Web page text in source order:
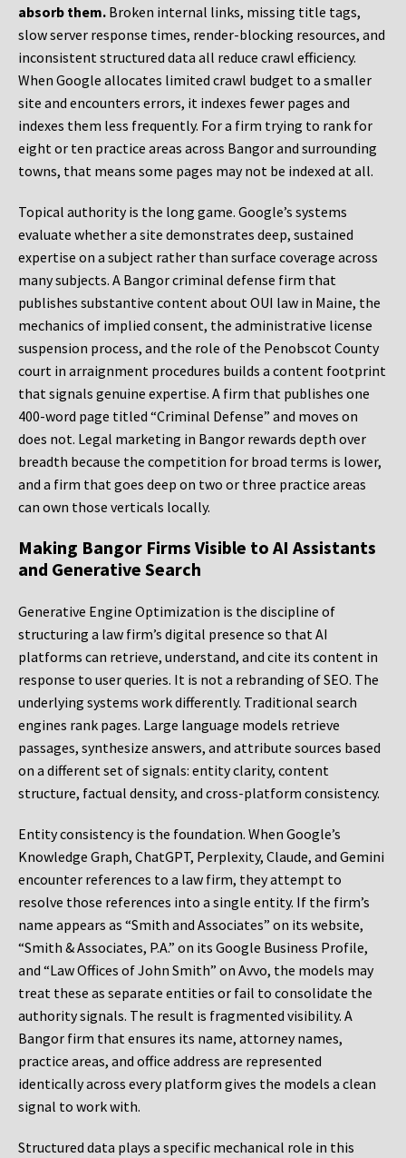
absorb them. Broken internal links, missing title tags,
slow server response times, render-blocking resources, and
inconsistent structured data all reduce crawl efficiency.
When Google allocates limited crawl budget to a smaller
site and encounters errors, it indexes fewer pages and
indexes them less frequently. For a firm trying to rank for
eight or ten practice areas across Bangor and surrounding
towns, that means some pages may not be indexed at all.
Topical authority is the long game. Google’s systems
evaluate whether a site demonstrates deep, sustained
expertise on a subject rather than surface coverage across
many subjects. A Bangor criminal defense firm that
publishes substantive content about OUI law in Maine, the
mechanics of implied consent, the administrative license
suspension process, and the role of the Penobscot County
court in arraignment procedures builds a content footprint
that signals genuine expertise. A firm that publishes one
400-word page titled “Criminal Defense” and moves on
does not. Legal marketing in Bangor rewards depth over
breadth because the competition for broad terms is lower,
and a firm that goes deep on two or three practice areas
can own those verticals locally.
Making Bangor Firms Visible to AI Assistants
and Generative Search
Generative Engine Optimization is the discipline of
structuring a law firm’s digital presence so that AI
platforms can retrieve, understand, and cite its content in
response to user queries. It is not a rebranding of SEO. The
underlying systems work differently. Traditional search
engines rank pages. Large language models retrieve
passages, synthesize answers, and attribute sources based
on a different set of signals: entity clarity, content
structure, factual density, and cross-platform consistency.
Entity consistency is the foundation. When Google’s
Knowledge Graph, ChatGPT, Perplexity, Claude, and Gemini
encounter references to a law firm, they attempt to
resolve those references into a single entity. If the firm’s
name appears as “Smith and Associates” on its website,
“Smith & Associates, P.A.” on its Google Business Profile,
and “Law Offices of John Smith” on Avvo, the models may
treat these as separate entities or fail to consolidate the
authority signals. The result is fragmented visibility. A
Bangor firm that ensures its name, attorney names,
practice areas, and office address are represented
identically across every platform gives the models a clean
signal to work with.
Structured data plays a specific mechanical role in this